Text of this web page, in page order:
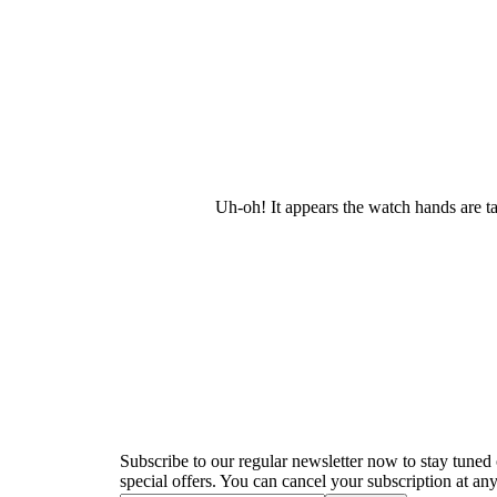
Uh-oh! It appears the watch hands are
Subscribe to our regular newsletter now to stay tuned
special offers. You can cancel your subscription at